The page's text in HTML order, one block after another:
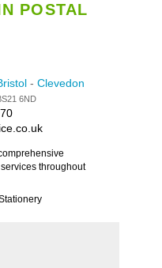
POSTAL
- Clevedon
6ND
throughout